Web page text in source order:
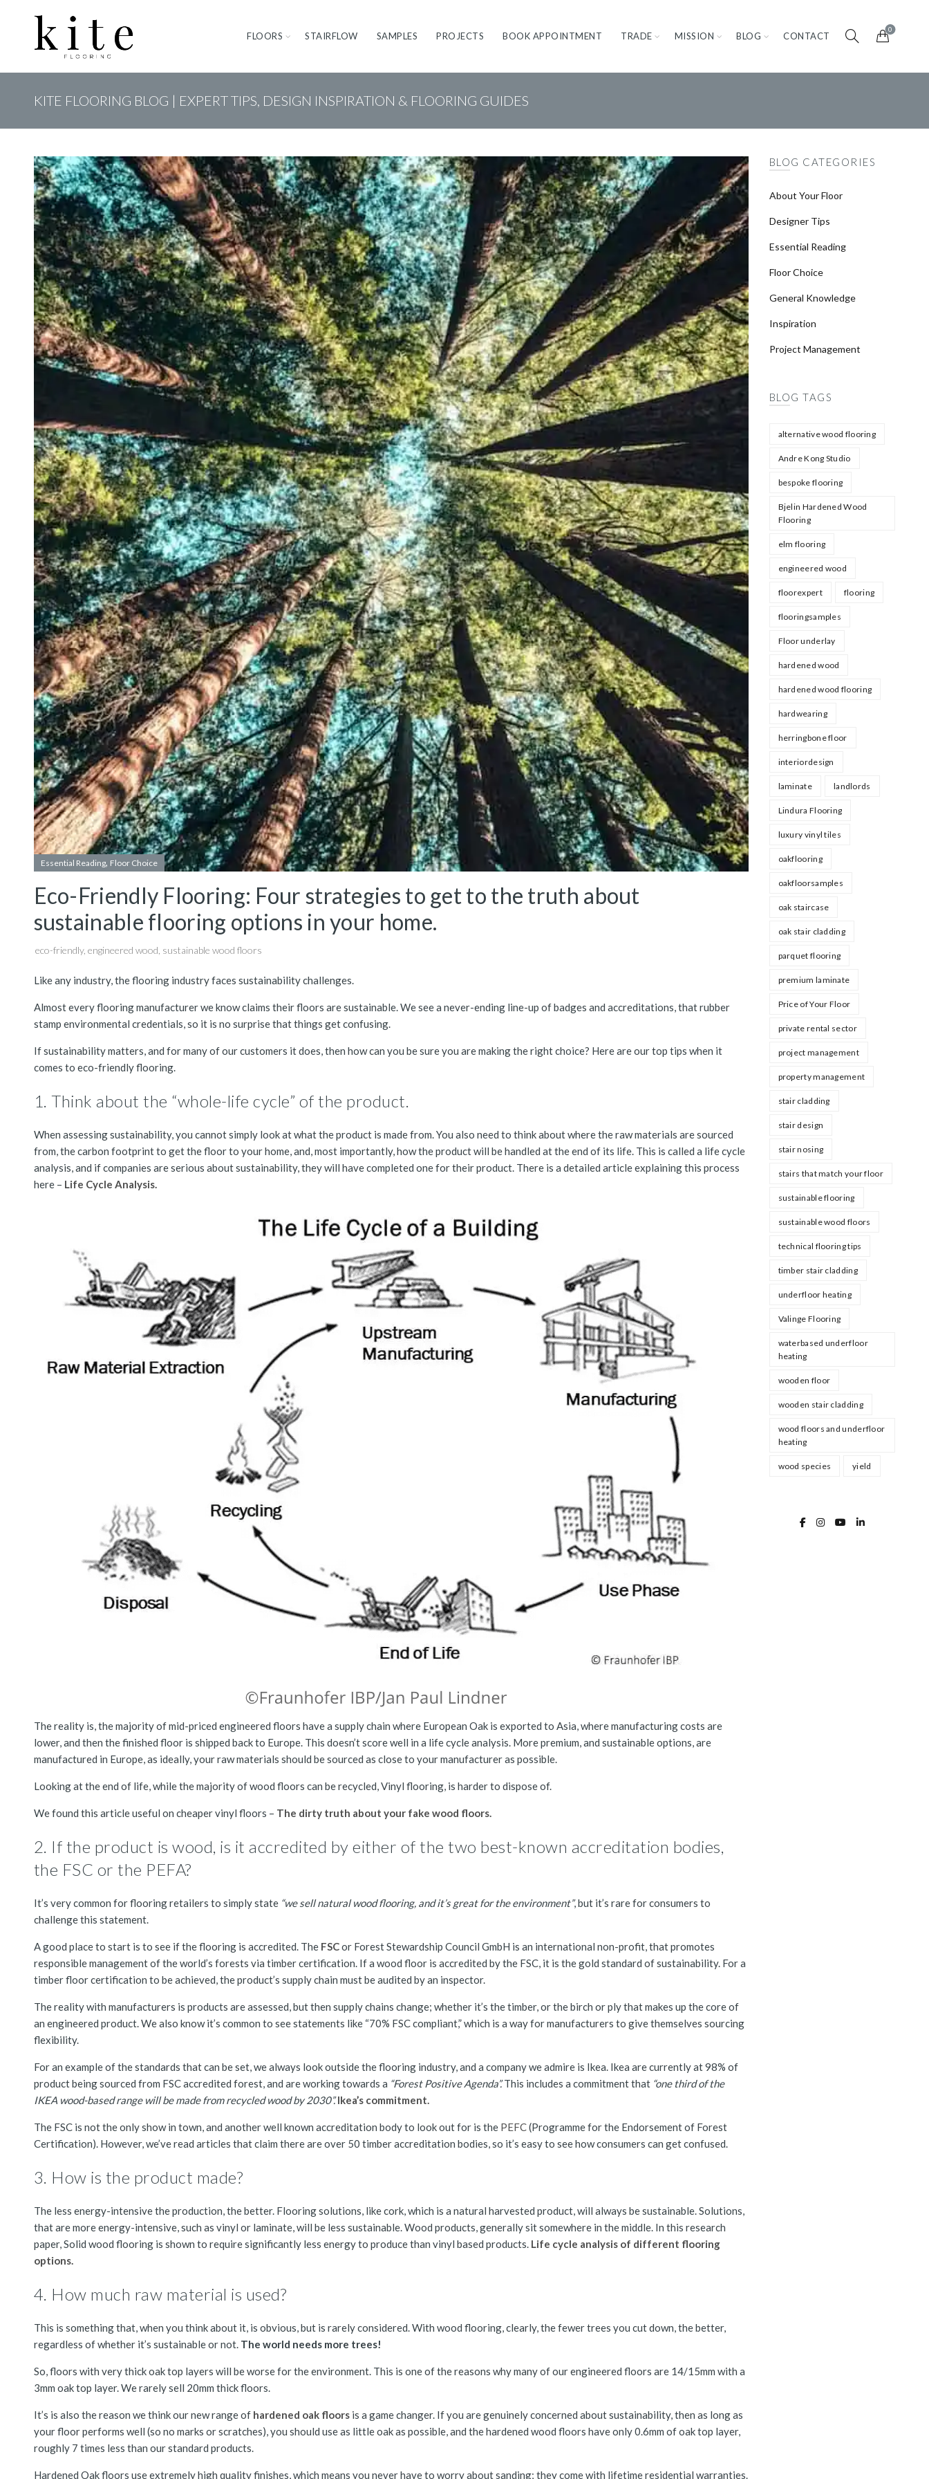
FLOORS STAIRFLOW SAMPLES PROJECTS BOOK APPOINTMENT TRADE MISSION BLOG CONTACT
0
KITE FLOORING BLOG | EXPERT TIPS, DESIGN INSPIRATION & FLOORING GUIDES
Essential Reading, Floor Choice
Eco-Friendly Flooring: Four strategies to get to the truth about
sustainable flooring options in your home.
eco-friendly, engineered wood sustainable wood floors
Like any industry, the flooring industry faces sustainability challenges.
Almost every flooring manufacturer we know claims their floors are sustainable. We see a never-ending line-up of badges and accreditations, that rubber
stamp environmental credentials, so it is no surprise that things get confusing.
If sustainability matters, and for many of our customers it does, then how can you be sure you are making the right choice? Here are our top tips when it
comes to eco-friendly flooring.
1. Think about the “whole-life cycle” of the product.
When assessing sustainability, you cannot simply look at what the product is made from. You also need to think about where the raw materials are sourced
from, the carbon footprint to get the floor to your home, and, most importantly, how the product will be handled at the end of its life. This is called a life cycle
analysis, and if companies are serious about sustainability, they will have completed one for their product. There is a detailed article explaining this process
here – Life Cycle Analysis.
The reality is, the majority of mid-priced engineered floors have a supply chain where European Oak is exported to Asia, where manufacturing costs are
lower, and then the finished floor is shipped back to Europe. This doesn’t score well in a life cycle analysis. More premium, and sustainable options, are
manufactured in Europe, as ideally, your raw materials should be sourced as close to your manufacturer as possible.
Looking at the end of life, while the majority of wood floors can be recycled, Vinyl flooring, is harder to dispose of.
We found this article useful on cheaper vinyl floors – The dirty truth about your fake wood floors.
2. If the product is wood, is it accredited by either of the two best-known accreditation bodies,
the FSC or the PEFA?
It’s very common for flooring retailers to simply state “we sell natural wood flooring, and it’s great for the environment”, but it’s rare for consumers to
challenge this statement.
A good place to start is to see if the flooring is accredited. The FSCor Forest Stewardship Council GmbH is an international non-profit, that promotes
responsible management of the world’s forests via timber certification. If a wood floor is accredited by the FSC, it is the gold standard of sustainability. For a
timber floor certification to be achieved, the product’s supply chain must be audited by an inspector.
The reality with manufacturers is products are assessed, but then supply chains change; whether it’s the timber, or the birch or ply that makes up the core of
an engineered product. We also know it’s common to see statements like “70% FSC compliant,” which is a way for manufacturers to give themselves sourcing
flexibility.
For an example of the standards that can be set, we always look outside the flooring industry, and a company we admire is Ikea. Ikea are currently at 98% of
product being sourced from FSC accredited forest, and are working towards a “Forest Positive Agenda”.This includes a commitment that“one third of the
IKEA wood-based range will be made from recycled wood by 2030”. Ikea’s commitment.
The FSC is not the only show in town, and another well known accreditation body to look out for is the PEFC(Programme for the Endorsement of Forest
Certification). However, we’ve read articles that claim there are over 50 timber accreditation bodies, so it’s easy to see how consumers can get confused.
3. How is the product made?
The less energy-intensive the production, the better. Flooring solutions, like cork, which is a natural harvested product, will always be sustainable. Solutions,
that are more energy-intensive, such as vinyl or laminate, will be less sustainable. Wood products, generally sit somewhere in the middle. In this research
paper, Solid wood flooring is shown to require significantly less energy to produce than vinyl based products. Life cycle analysis of different flooring
options.
4. How much raw material is used?
This is something that, when you think about it, is obvious, but is rarely considered. With wood flooring, clearly, the fewer trees you cut down, the better,
regardless of whether it’s sustainable or not. The world needs more trees!
So, floors with very thick oak top layers will be worse for the environment. This is one of the reasons why many of our engineered floors are 14/15mm with a
3mm oak top layer. We rarely sell 20mm thick floors.
It’s is also the reason we think our new range of hardened oak floorsis a game changer. If you are genuinely concerned about sustainability, then as long as
your floor performs well (so no marks or scratches), you should use as little oak as possible, and the hardened wood floors have only 0.6mm of oak top layer,
roughly 7 times less than our standard products.
Hardened Oak floors use extremely high quality finishes, which means you never have to worry about sanding; they come with lifetime residential warranties.
BLOG CATEGORIES
About Your Floor
Designer Tips
Essential Reading
Floor Choice
General Knowledge
Inspiration
Project Management
BLOG TAGS
alternative wood flooring
Andre Kong Studio
bespoke flooring
Bjelin Hardened Wood
Flooring
elm flooring
engineered wood
floorexpert flooring
flooringsamples
Floor underlay
hardened wood
hardened wood flooring
hardwearing
herringbone floor
interiordesign
laminate landlords
Lindura Flooring
luxury vinyl tiles
oakflooring
oakfloorsamples
oak staircase
oak stair cladding
parquet flooring
premium laminate
Price of Your Floor
private rental sector
project management
property management
stair cladding
stair design
stair nosing
stairs that match your floor
sustainable flooring
sustainable wood floors
technical flooring tips
timber stair cladding
underfloor heating
Valinge Flooring
waterbased underfloor
heating
wooden floor
wooden stair cladding
wood floors and underfloor
heating
wood species yield